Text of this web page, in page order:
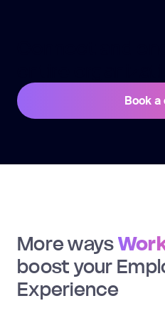
Connect and
entire
Book a
More ways
boost your
Experience